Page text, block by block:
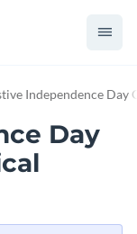
Independence Day
Day